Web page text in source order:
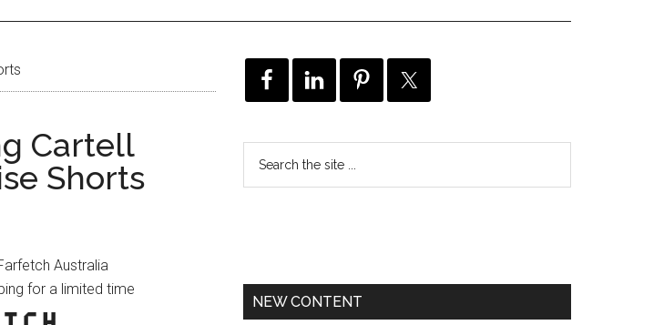
Cartell
Shorts
Australia
for a limited time
NEW CONTENT